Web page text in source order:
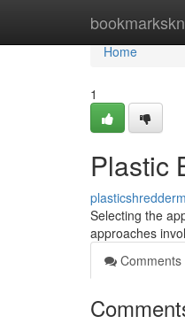
Home
Home
1
Plastic
Selecting the
approaches
Comments